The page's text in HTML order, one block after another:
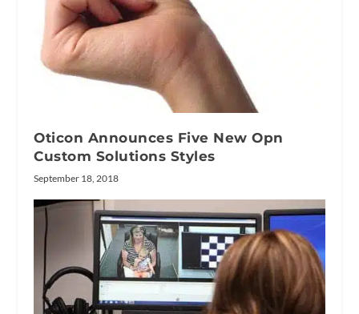
Oticon Announces Five New Opn
Custom Solutions Styles
September 18, 2018